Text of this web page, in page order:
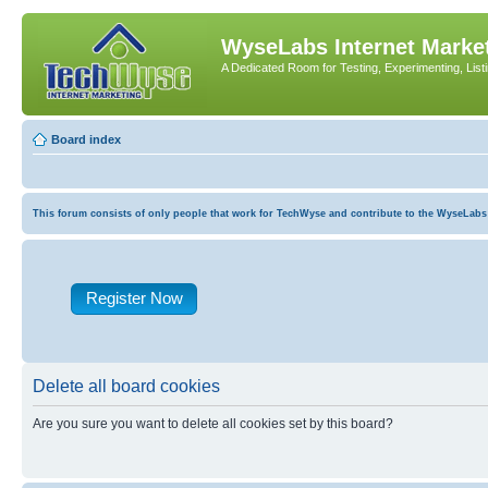
WyseLabs Internet
A Dedicated Room for Testing, Experimenting,
Board index
This forum consists of only people that work for TechWyse and contribute to the
Register Now
Delete all board cookies
Are you sure you want to delete all cookies set by this board?